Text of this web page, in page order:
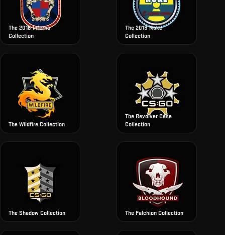
The 2018 Inferno
Collection
The 2018 Nuke
Collection
The Wildfire Collection
The Revolver Case
Collection
The Shadow Collection The Falchion Collection